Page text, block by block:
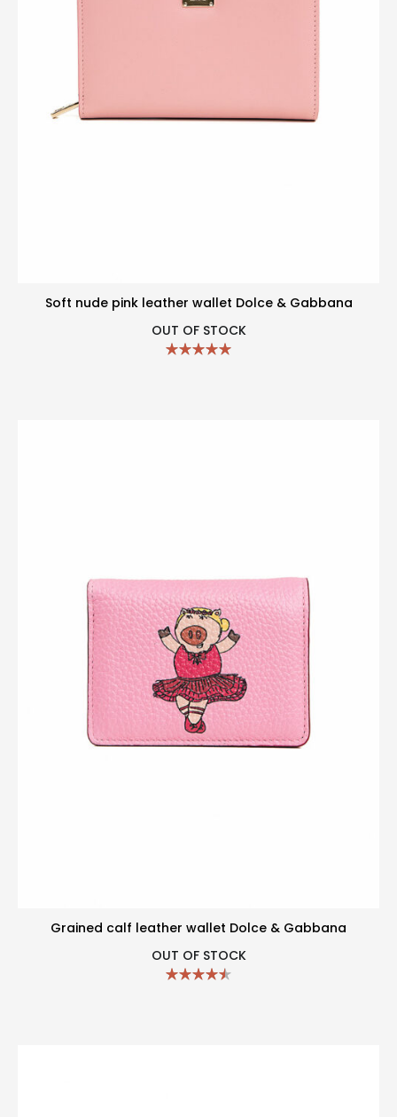
Soft nude pink leather wallet Dolce & Gabbana
OUT OF STOCK
Grained calf leather wallet Dolce & Gabbana
OUT OF STOCK